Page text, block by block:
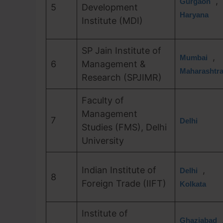
5
Development
Institute (MDI)
Haryana
6
SP Jain Institute of
Management &
Research (SPJIMR)
Mumbai ,
Maharashtra
7
Faculty of
Management
Studies (FMS), Delhi
University
Delhi
8
Indian Institute of
Foreign Trade (IIFT)
Delhi ,
Kolkata
Institute of
Ghaziabad